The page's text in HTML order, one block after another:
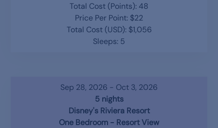
Total Cost (Points): 48
Price Per Point: $22
Total Cost (USD): $1,056
Sleeps: 5
Sep 28, 2026 - Oct 3, 2026
5 nights
Disney's Riviera Resort
One Bedroom - Resort View